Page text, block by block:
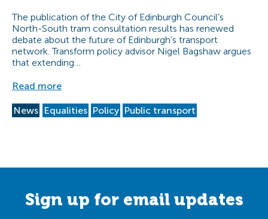
The publication of the City of Edinburgh Council’s
North-South tram consultation results has renewed
debate about the future of Edinburgh’s transport
network. Transform policy advisor Nigel Bagshaw argues
that extending…
Read more
News Equalities Policy Public transport
Sign up for email updates